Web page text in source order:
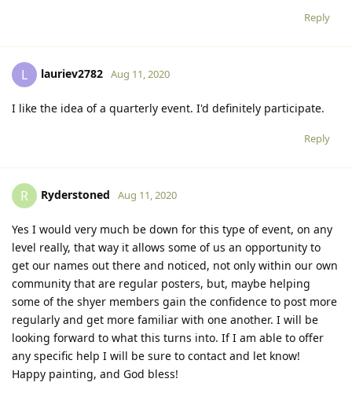
Reply
L lauriev2782 Aug 11, 2020
I like the idea of a quarterly event. I'd definitely participate.
Reply
R Ryderstoned Aug 11, 2020
Yes I would very much be down for this type of event, on any
level really, that way it allows some of us an opportunity to
get our names out there and noticed, not only within our own
community that are regular posters, but, maybe helping
some of the shyer members gain the confidence to post more
regularly and get more familiar with one another. I will be
looking forward to what this turns into. If I am able to offer
any specific help I will be sure to contact and let know!
Happy painting, and God bless!